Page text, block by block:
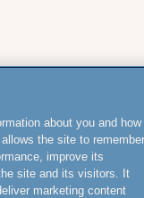
about you and how
the site to remember
improve its
site and its visitors. It
marketing content